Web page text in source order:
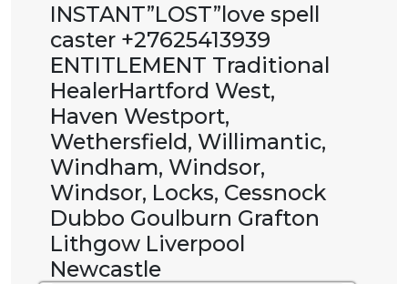
INSTANT”LOST”love spell
caster +27625413939
ENTITLEMENT Traditional
HealerHartford West,
Haven Westport,
Wethersfield, Willimantic,
Windham, Windsor,
Windsor, Locks, Cessnock
Dubbo Goulburn Grafton
Lithgow Liverpool
Newcastle